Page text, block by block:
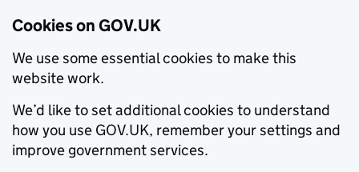
Cookies on GOV.UK
We use some essential cookies to make this
website work.
We’d like to set additional cookies to understand
how you use GOV.UK, remember your settings and
improve government services.